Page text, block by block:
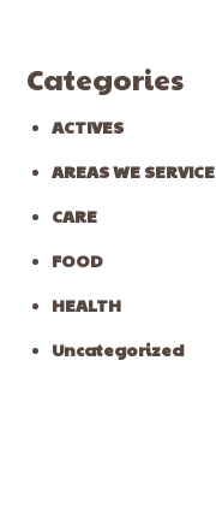
Categories
ACTIVES
AREAS WE SERVICE
CARE
FOOD
HEALTH
Uncategorized